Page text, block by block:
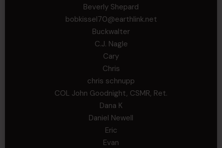
Beverly Shepard
bobkissel70@earthlink.net
Buckwalter
C.J. Nagle
Cary
Chris
chris schnupp
COL John Goodnight, CSMR, Ret.
Dana K
Daniel Newell
Eric
Evan